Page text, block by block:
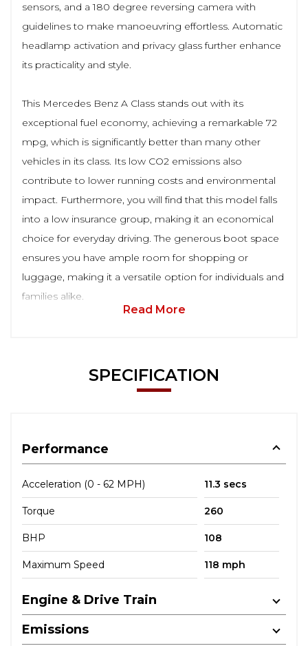
sensors, and a 180 degree reversing camera with
guidelines to make manoeuvring effortless. Automatic
headlamp activation and privacy glass further enhance
its practicality and style.
This Mercedes Benz A Class stands out with its
exceptional fuel economy, achieving a remarkable 72
mpg, which is significantly better than many other
vehicles in its class. Its low CO2 emissions also
contribute to lower running costs and environmental
impact. Furthermore, you will find that this model falls
into a low insurance group, making it an economical
choice for everyday driving. The generous boot space
ensures you have ample room for shopping or
luggage, making it a versatile option for individuals and
families alike.
Read More
SPECIFICATION
Performance
Acceleration (0 - 62 MPH) 11.3 secs
Torque 260
BHP 108
Maximum Speed 118 mph
Engine & Drive Train
Emissions